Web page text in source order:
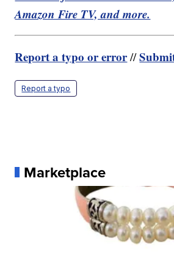
Amazon Fire TV, and more.
Report a typo or error//
Report a typo
Marketplace